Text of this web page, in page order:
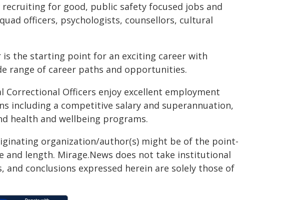
recruiting for good, public safety focused jobs and
officers, psychologists, counsellors, cultural
is the starting point for an exciting career with
range of career paths and opportunities.
Correctional Officers enjoy excellent employment
including a competitive salary and superannuation,
health and wellbeing programs.
organization/author(s) might be of the point-
length. Mirage.News does not take institutional
conclusions expressed herein are solely those of